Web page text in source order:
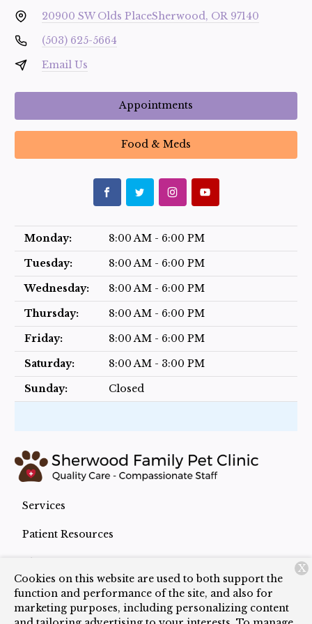
20900 SW Olds PlaceSherwood, OR 97140
(503) 625-5664
Email Us
Appointments
Food & Meds
Monday:
8:00 AM - 6:00 PM
Tuesday:
8:00 AM - 6:00 PM
Wednesday:
8:00 AM - 6:00 PM
Thursday:
8:00 AM - 6:00 PM
Friday:
8:00 AM - 6:00 PM
Saturday:
8:00 AM - 3:00 PM
Sunday:
Closed
Services
Patient Resources
Contact
Cookies on this website are used to both support the
function and performance of the site, and also for
marketing purposes, including personalizing content
X